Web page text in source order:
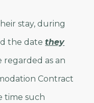
stay, during
the datethey
regarded as an
Contract
time such